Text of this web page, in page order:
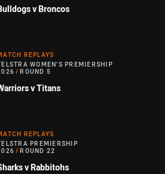
v Broncos
REPLAYS
WOMEN'S PREMIERSHIP
/ ROUND 5
v Titans
REPLAYS
PREMIERSHIP
/ ROUND 22
v Rabbitohs